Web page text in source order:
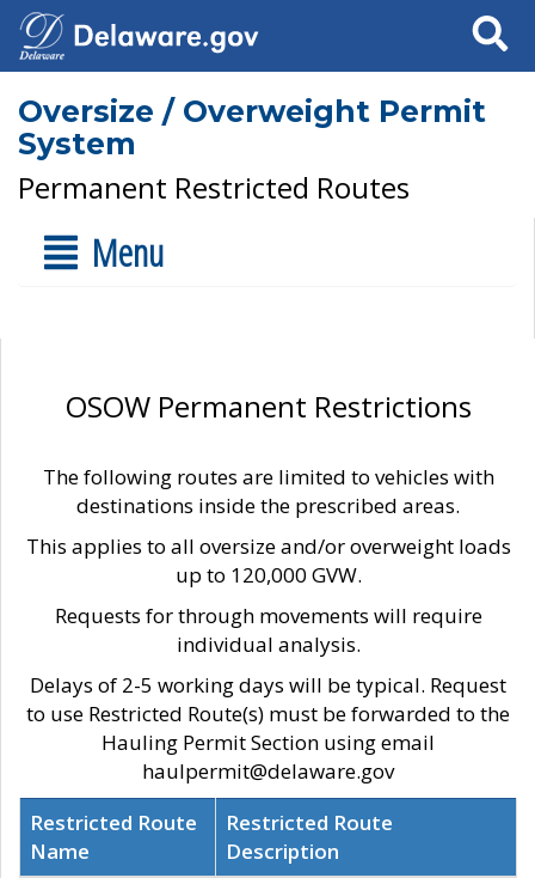
Search
Oversize / Overweight Permit
System
Permanent Restricted Routes
Menu
OSOW Permanent Restrictions
The following routes are limited to vehicles with
destinations inside the prescribed areas.
This applies to all oversize and/or overweight loads
up to 120,000 GVW.
Requests for through movements will require
individual analysis.
Delays of 2-5 working days will be typical. Request
to use Restricted Route(s) must be forwarded to the
Hauling Permit Section using email
haulpermit@delaware.gov
Restricted Route
Name
Restricted Route
Description